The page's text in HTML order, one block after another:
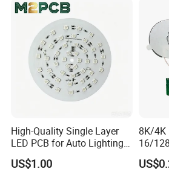
Please send email to us . We could send
Packaging & Shipping
Inner packing : Vacuum packing,Plastic
High-Quality Single Layer
LED PCB for Auto Lighting
Applications
US$1.00
8K/4K
16/
Poe